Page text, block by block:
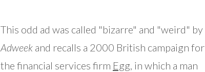
This odd ad was called "bizarre" and "weird" by
Adweek and recalls a 2000 British campaign for
the financial services firm Egg, in which a man